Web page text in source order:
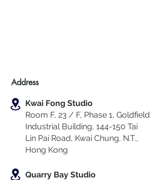
Address
Kwai Fong Studio
Room F, 23 / F, Phase 1, Goldfield
Industrial Building, 144-150 Tai
Lin Pai Road, Kwai Chung, N.T.,
Hong Kong
Quarry Bay Studio